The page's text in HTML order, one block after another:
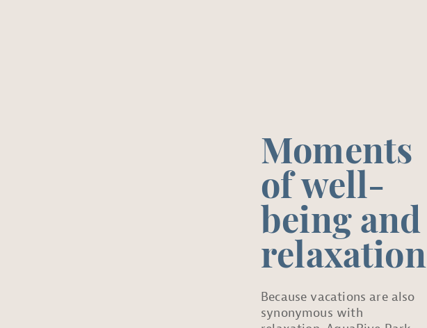
Moments
of well-
being and
relaxation
Because vacations are also
synonymous with